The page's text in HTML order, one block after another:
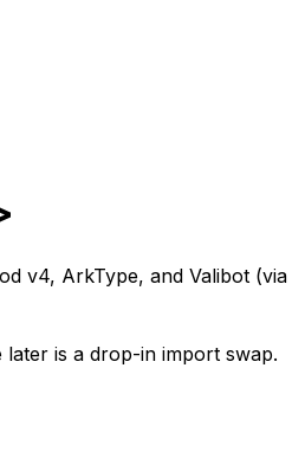
v4, ArkType, and Valibot (via
is a drop-in import swap.